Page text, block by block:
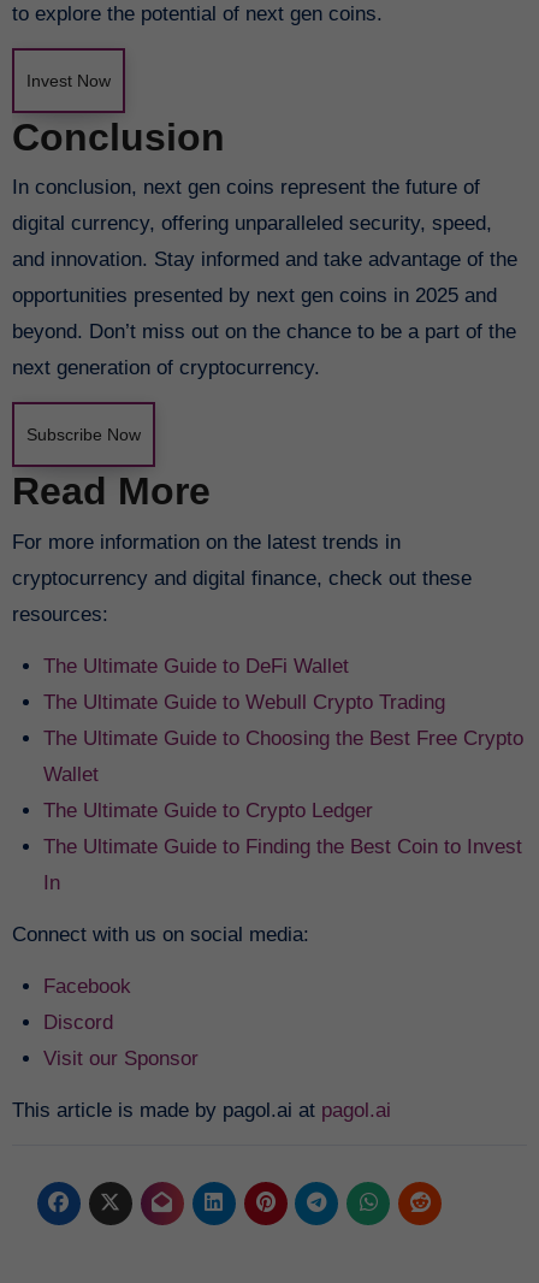
to explore the potential of next gen coins.
Invest Now
Conclusion
In conclusion, next gen coins represent the future of
digital currency, offering unparalleled security, speed,
and innovation. Stay informed and take advantage of the
opportunities presented by next gen coins in 2025 and
beyond. Don’t miss out on the chance to be a part of the
next generation of cryptocurrency.
Subscribe Now
Read More
For more information on the latest trends in
cryptocurrency and digital finance, check out these
resources:
The Ultimate Guide to DeFi Wallet
The Ultimate Guide to Webull Crypto Trading
The Ultimate Guide to Choosing the Best Free Crypto
Wallet
The Ultimate Guide to Crypto Ledger
The Ultimate Guide to Finding the Best Coin to Invest
In
Connect with us on social media:
Facebook
Discord
Visit our Sponsor
This article is made by pagol.ai at pagol.ai